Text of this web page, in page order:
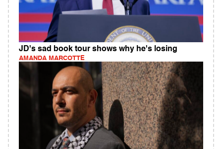
JD's sad book tour shows why he's losing
AMANDA MARCOTTE